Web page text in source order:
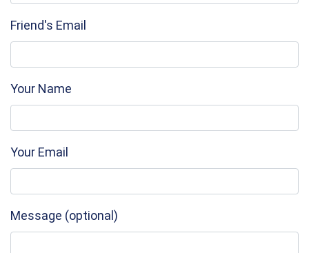
Friend's Email
Your Name
Your Email
Message (optional)